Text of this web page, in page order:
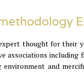
thought for their
associations including
environment and